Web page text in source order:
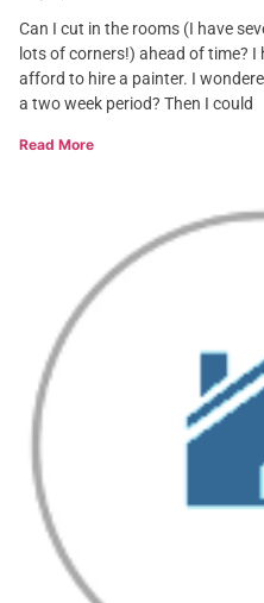
Can I cut in the rooms (I have
lots of corners!) ahead of time? I
afford to hire a painter. I
a two week period? Then I could
Read More